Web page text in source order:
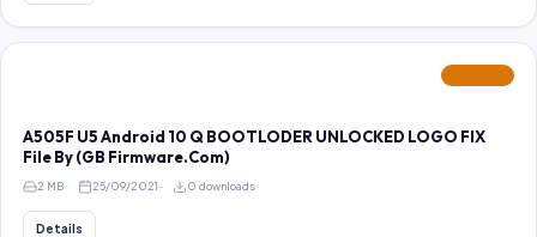
A505F U5 Android 10 Q BOOTLODER UNLOCKED LOGO FIX
File By (GB Firmware.Com)
2 MB 25/09/2021 0 downloads
Details